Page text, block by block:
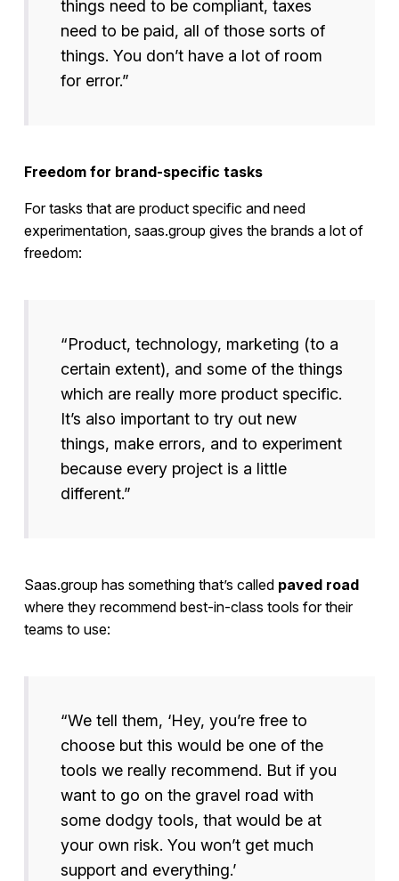
things need to be compliant, taxes
need to be paid, all of those sorts of
things. You don’t have a lot of room
for error.”
Freedom for brand-specific tasks
For tasks that are product specific and need
experimentation, saas.group gives the brands a lot of
freedom:
“Product, technology, marketing (to a
certain extent), and some of the things
which are really more product specific.
It’s also important to try out new
things, make errors, and to experiment
because every project is a little
different.”
Saas.group has something that’s called paved road
where they recommend best-in-class tools for their
teams to use:
“We tell them, ‘Hey, you’re free to
choose but this would be one of the
tools we really recommend. But if you
want to go on the gravel road with
some dodgy tools, that would be at
your own risk. You won’t get much
support and everything.’